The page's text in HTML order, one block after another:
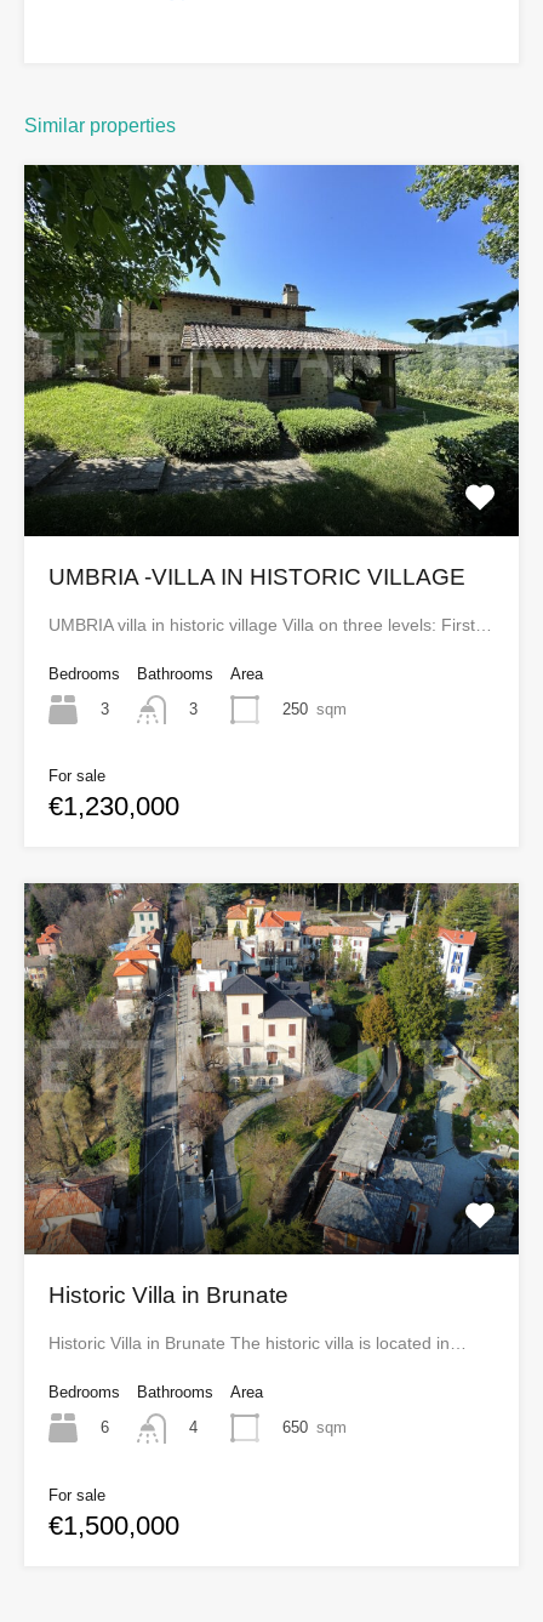
Similar properties
UMBRIA -VILLA IN HISTORIC VILLAGE
UMBRIA villa in historic village Villa on three levels: First…
Bedrooms
3
Bathrooms
3
Area
250 sqm
For sale
€1,230,000
Historic Villa in Brunate
Historic Villa in Brunate The historic villa is located in…
Bedrooms
6
Bathrooms
4
Area
650 sqm
For sale
€1,500,000